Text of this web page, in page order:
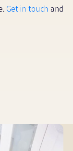
Get in touch and